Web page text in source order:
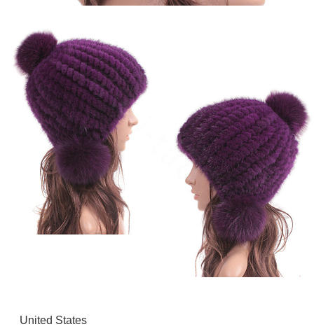
United States